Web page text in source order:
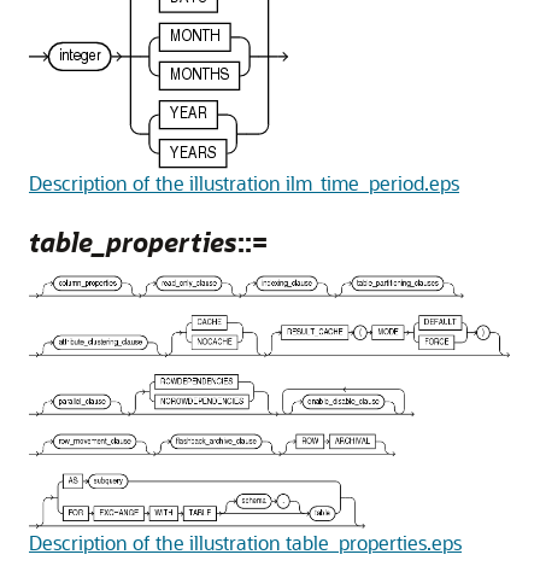
Description of the illustration ilm_time_period.eps
table_properties::=
Description of the illustration table_properties.eps